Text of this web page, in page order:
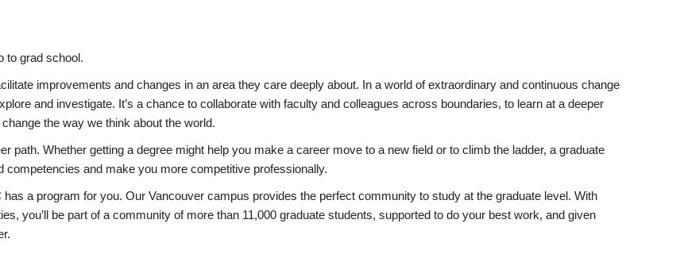
to grad school.
improvements and changes in an area they care deeply about. In a world of extraordinary and continuous change
and investigate. It’s a chance to collaborate with faculty and colleagues across boundaries, to learn at a deeper
the way we think about the world.
path. Whether getting a degree might help you make a career move to a new field or to climb the ladder, a graduate
and make you more competitive professionally.
a program for you. Our Vancouver campus provides the perfect community to study at the graduate level. With
you’ll be part of a community of more than 11,000 graduate students, supported to do your best work, and given